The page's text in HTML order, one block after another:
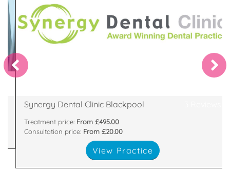
One of eight Synergy Dental Clinics, Synergy Dental
Dentist in Blackpool and Best Dentist in the North
West.
Synergy Dental Clinic Blackpool
Treatment price: From £495.00
Consultation price: From £20.00
View Practice